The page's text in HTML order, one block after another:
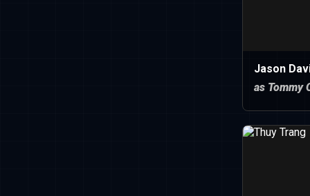
Jason
as Tommy